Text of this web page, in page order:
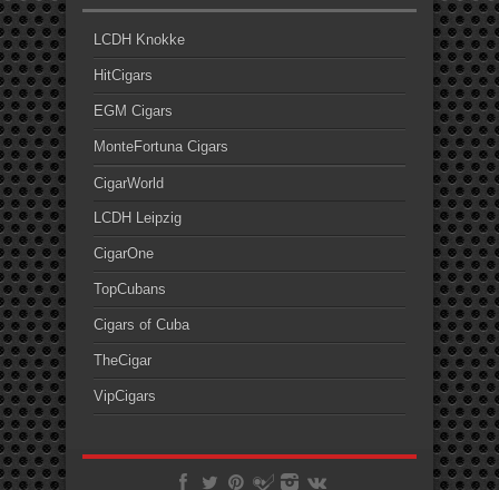
LCDH Knokke
HitCigars
EGM Cigars
MonteFortuna Cigars
CigarWorld
LCDH Leipzig
CigarOne
TopCubans
Cigars of Cuba
TheCigar
VipCigars